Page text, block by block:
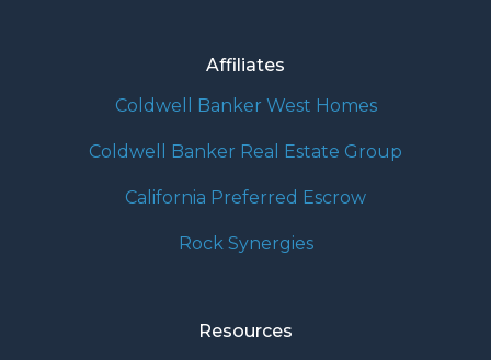
Affiliates
Coldwell Banker West Homes
Coldwell Banker Real Estate Group
California Preferred Escrow
Rock Synergies
Resources